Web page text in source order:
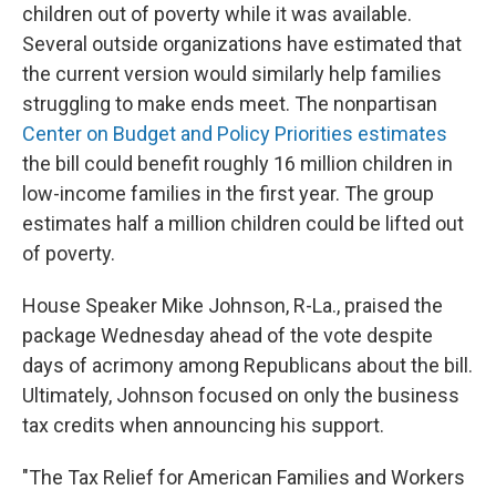
children out of poverty while it was available.
Several outside organizations have estimated that
the current version would similarly help families
struggling to make ends meet. The nonpartisan
Center on Budget and Policy Priorities estimates
the bill could benefit roughly 16 million children in
low-income families in the first year. The group
estimates half a million children could be lifted out
of poverty.
House Speaker Mike Johnson, R-La., praised the
package Wednesday ahead of the vote despite
days of acrimony among Republicans about the bill.
Ultimately, Johnson focused on only the business
tax credits when announcing his support.
"The Tax Relief for American Families and Workers